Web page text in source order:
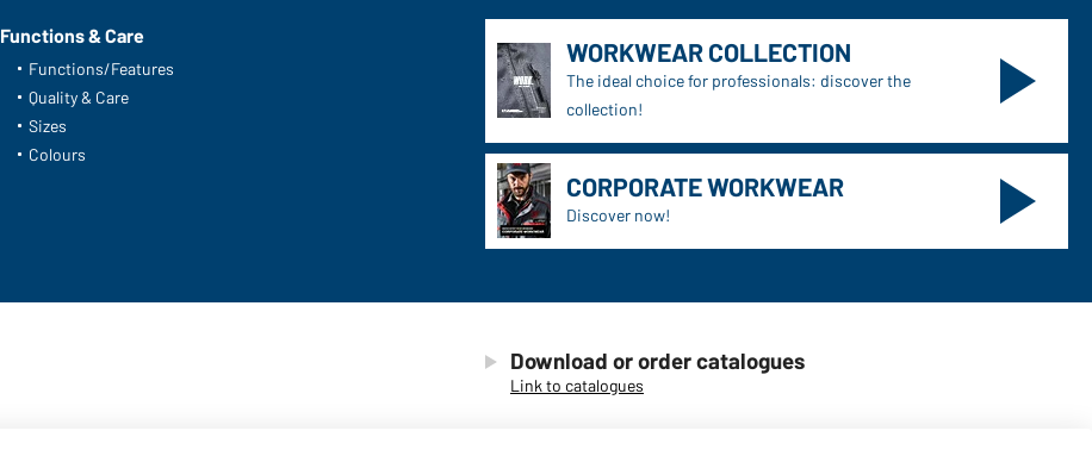
Functions & Care
Functions/Features
Quality & Care
Sizes
Colours
WORKWEAR COLLECTION
The ideal choice for professionals: discover the
collection!
CORPORATE WORKWEAR
Discover now!
Download or order catalogues
Link to catalogues